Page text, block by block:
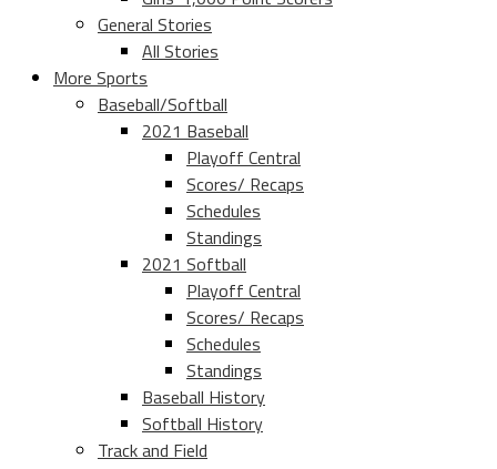
General Stories
All Stories
More Sports
Baseball/Softball
2021 Baseball
Playoff Central
Scores/ Recaps
Schedules
Standings
2021 Softball
Playoff Central
Scores/ Recaps
Schedules
Standings
Baseball History
Softball History
Track and Field